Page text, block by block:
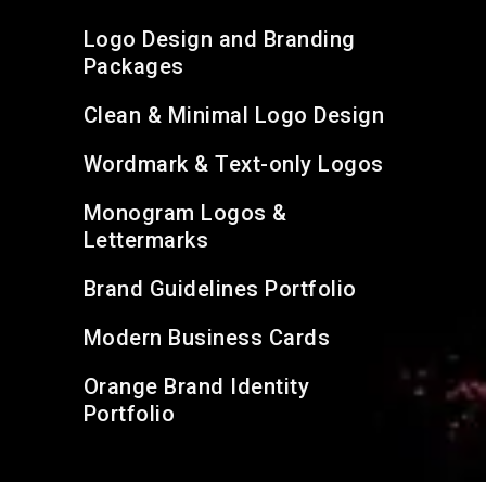
Logo Design and Branding
Packages
Clean & Minimal Logo Design
Wordmark & Text-only Logos
Monogram Logos &
Lettermarks
Brand Guidelines Portfolio
Modern Business Cards
Orange Brand Identity
Portfolio